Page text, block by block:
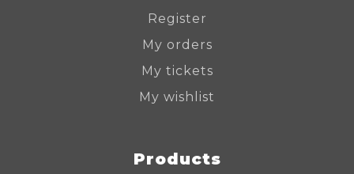
Register
My orders
My tickets
My wishlist
Products